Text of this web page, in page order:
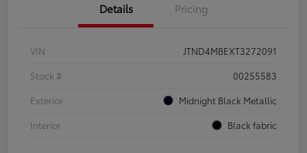
Details Pricing
VIN
JTND4MBEXT3272091
Stock #
00255583
Exterior
Midnight Black Metallic
Interior
Black fabric